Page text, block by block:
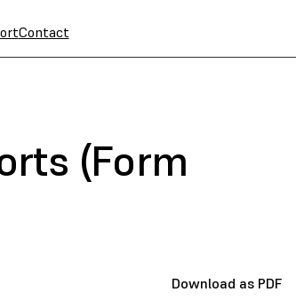
Contact
(Form
Download as PDF